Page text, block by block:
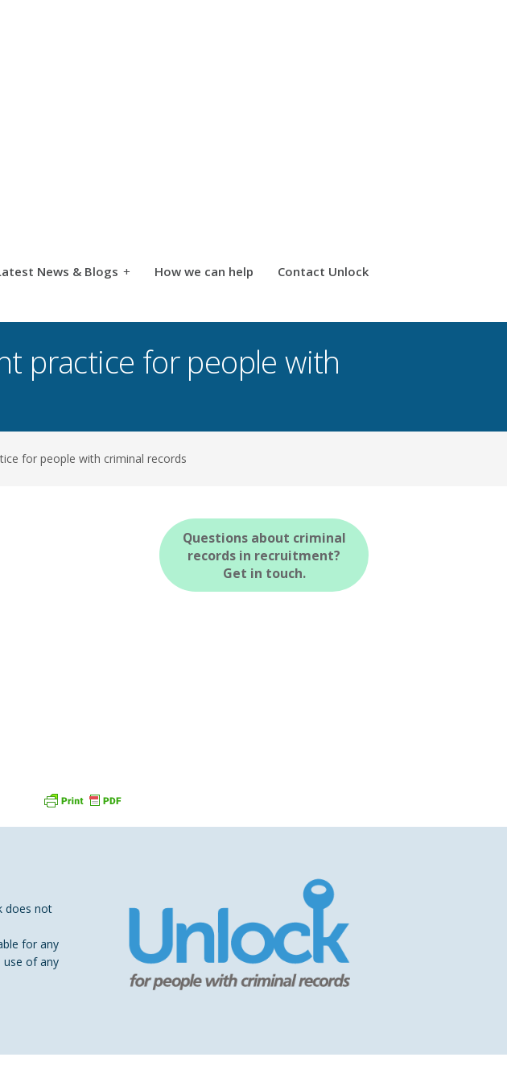
News & Blogs + How we can help Contact Unlock
practice for people with
for people with criminal records
Questions about criminal
records in recruitment?
Get in touch.
does not
for any
use of any